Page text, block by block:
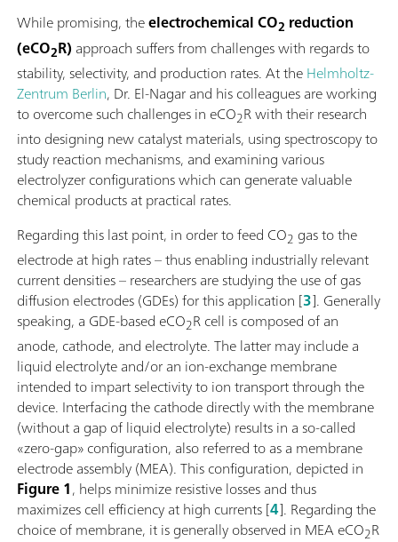
While promising, theelectrochemical CO2 reduction
(eCO2R) approach suffers from challenges with regards to
stability, selectivity, and production rates. At theHelmholtz-
Zentrum Berlin, Dr. El-Nagar and his colleagues are working
to overcome such challenges in eCO2R with their research
into designing new catalyst materials, using spectroscopy to
study reaction mechanisms, and examining various
electrolyzer configurations which can generate valuable
chemical products at practical rates.
Regarding this last point, in order to feed CO2 gas to the
electrode at high rates – thus enabling industrially relevant
current densities – researchers are studying the use of gas
diffusion electrodes (GDEs) for this application [3]. Generally
speaking, a GDE-based eCO2R cell is composed of an
anode, cathode, and electrolyte. The latter may include a
liquid electrolyte and/or an ion-exchange membrane
intended to impart selectivity to ion transport through the
device. Interfacing the cathode directly with the membrane
(without a gap of liquid electrolyte) results in a so-called
«zero-gap» configuration, also referred to as a membrane
electrode assembly (MEA). This configuration, depicted in
Figure 1, helps minimize resistive losses and thus
maximizes cell efficiency at high currents [4]. Regarding the
choice of membrane, it is generally observed in MEA eCO2R